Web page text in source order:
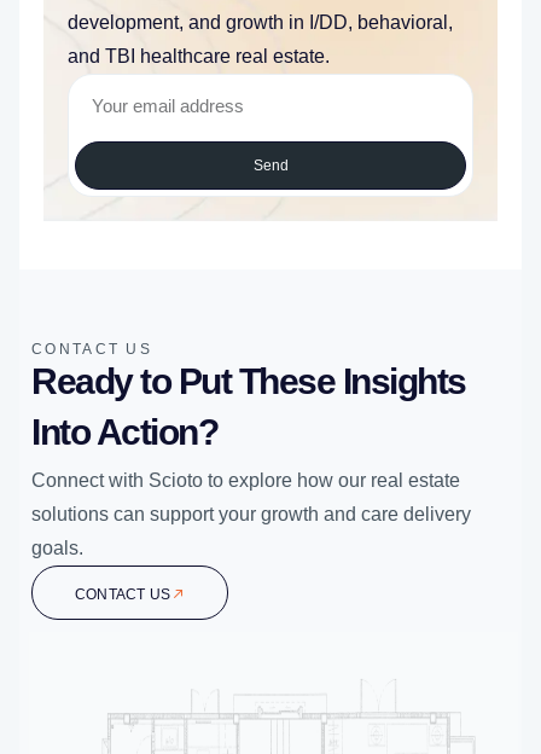
development, and growth in I/DD, behavioral,
and TBI healthcare real estate.
Send
CONTACT US
Ready to Put These Insights
Into Action?
Connect with Scioto to explore how our real estate
solutions can support your growth and care delivery
goals.
CONTACT US